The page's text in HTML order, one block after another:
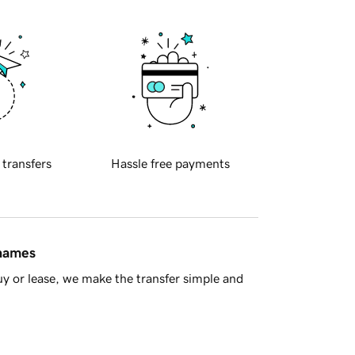
transfers Hassle free payments
or lease, we make the transfer simple and